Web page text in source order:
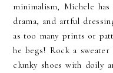
minimalism, Michele
drama, and artful
as too many prints or
he begs! Rock a
clunky shoes with doily